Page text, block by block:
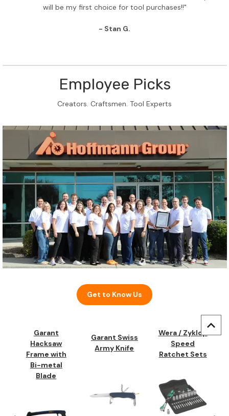
will be my first choice for tool purchases!!"
- Stan G.
Employee Picks
Creators. Craftsmen. Tool Experts
Get to Know Us
Garant
Hacksaw
Frame with
Bi-metal
Blade
Garant Swiss
Army Knife
Wera / Zyklop
Speed
Ratchet Sets